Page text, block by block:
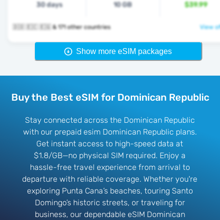
30 days 10 GB $39.99
🇩🇴 🇪🇨 🇪🇬 & 171 other countries View
Show more eSIM packages
Buy the Best eSIM for Dominican Republic
Stay connected across the Dominican Republic
with our prepaid esim Dominican Republic plans.
Get instant access to high-speed data at
$1.8/GB—no physical SIM required. Enjoy a
hassle-free travel experience from arrival to
departure with reliable coverage. Whether you're
exploring Punta Cana’s beaches, touring Santo
Domingo’s historic streets, or traveling for
business, our dependable eSIM Dominican